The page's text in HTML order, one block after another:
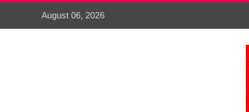
August 06, 2026